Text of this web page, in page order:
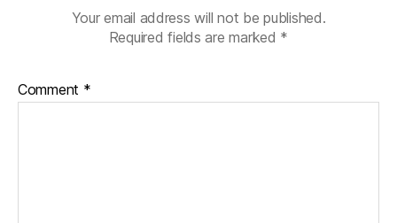
Your email address will not be published.
Required fields are marked *
Comment *